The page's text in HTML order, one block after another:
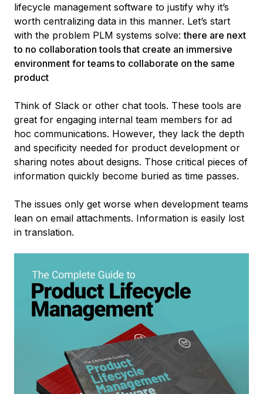
lifecycle management software to justify why it’s
worth centralizing data in this manner. Let’s start
with the problem PLM systems solve:there are next
to no collaboration tools that create an immersive
environment for teams to collaborate on the same
product
Think of Slack or other chat tools. These tools are
great for engaging internal team members for ad
hoc communications. However, they lack the depth
and specificity needed for product development or
sharing notes about designs. Those critical pieces of
information quickly become buried as time passes.
The issues only get worse when development teams
lean on email attachments. Information is easily lost
in translation.